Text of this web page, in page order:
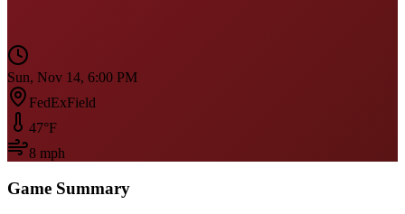
Sun, Nov 14, 6:00 PM
FedExField
47°F
8 mph
Game Summary